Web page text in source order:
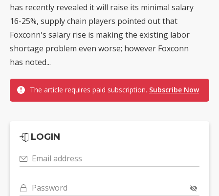
has recently revealed it will raise its minimal salary
16-25%, supply chain players pointed out that
Foxconn's salary rise is making the existing labor
shortage problem even worse; however Foxconn
has noted...
The article requires paid subscription. Subscribe Now
LOGIN
Email address
Password